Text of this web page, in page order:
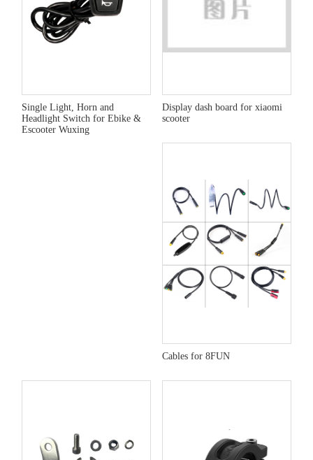
Single Light, Horn and
Headlight Switch for Ebike &
Escooter Wuxing
Display dash board for xiaomi
scooter
Cables for 8FUN